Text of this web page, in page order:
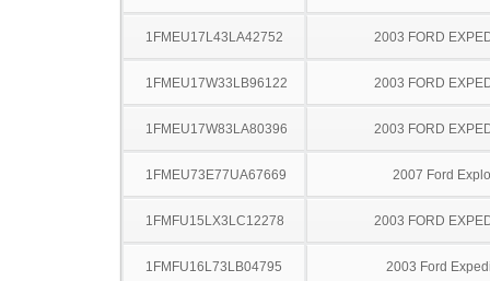
1FMEU17L43LA42752 2003 FORD
1FMEU17W33LB96122 2003 FORD
1FMEU17W83LA80396 2003 FORD
1FMEU73E77UA67669 2007 Ford
1FMFU15LX3LC12278 2003 FORD
1FMFU16L73LB04795 2003 Ford